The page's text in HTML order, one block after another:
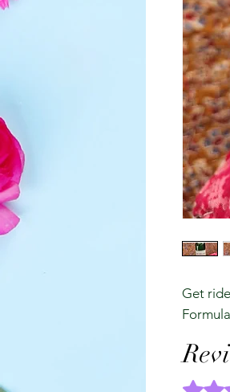
Get
Rated 5